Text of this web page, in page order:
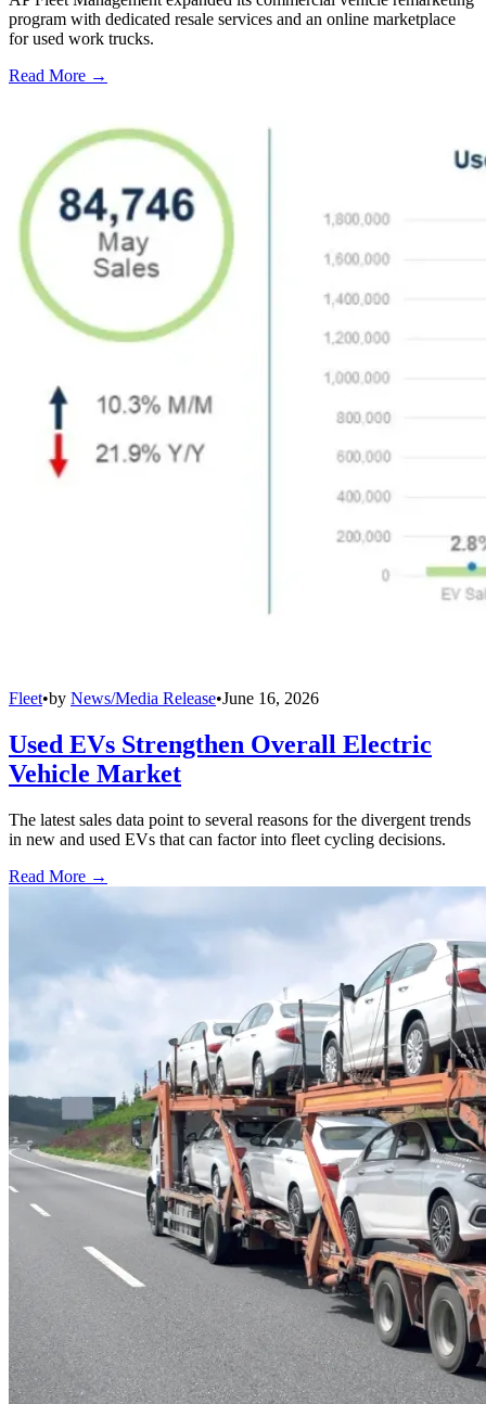
program with dedicated resale services and an online marketplace
for used work trucks.
Read More →
Fleet•by News/Media Release•June 16, 2026
Used EVs Strengthen Overall Electric
Vehicle Market
The latest sales data point to several reasons for the divergent trends
in new and used EVs that can factor into fleet cycling decisions.
Read More →